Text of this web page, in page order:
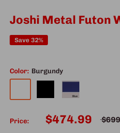
Joshi Metal Futon
Save 32%
Color: Burgundy
Price: $474.99